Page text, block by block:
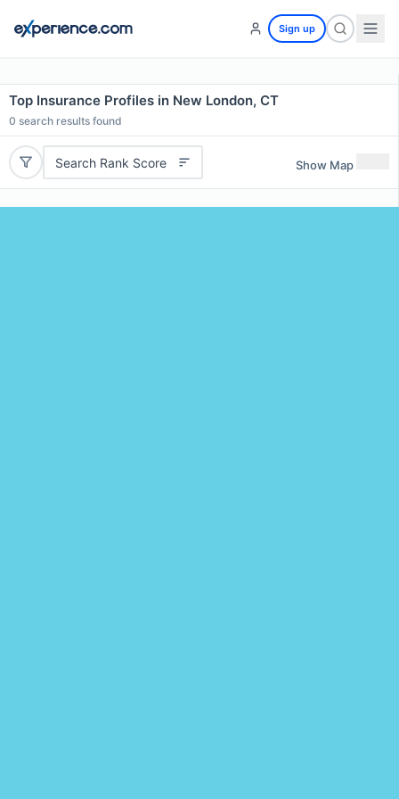
Sign up
Top Insurance Profiles in New London, CT
0 search results found
Search Rank Score Show Map